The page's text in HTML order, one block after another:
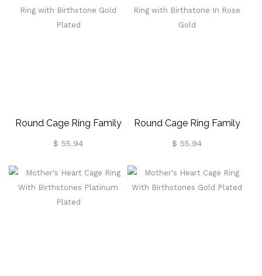
Round Cage Ring Family
Tree Ring With Birthstone
$ 55.94
Round Cage Ring Family
Tree Ring With Birthstone
$ 55.94